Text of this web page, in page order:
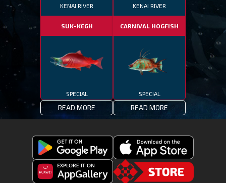
KENAI RIVER
SUK-KEGH
SPECIAL
READ MORE
KENAI RIVER
CARNIVAL HOGFISH
SPECIAL
READ MORE
Get
Fishing
Download
Fishing